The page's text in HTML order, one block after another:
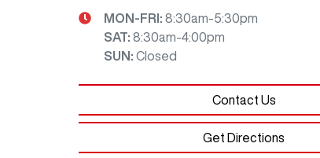
MON-FRI: 8:30am-5:30pm
SAT: 8:30am-4:00pm
SUN : Closed
Contact Us
Get Directions